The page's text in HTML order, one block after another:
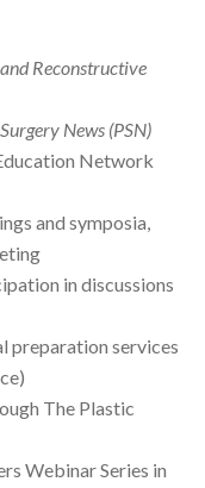
Reconstructive
News (PSN)
Network
and symposia,
in discussions
preparation services
The Plastic
Webinar Series in